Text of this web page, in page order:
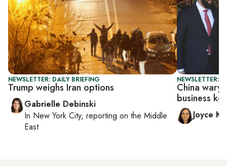
NEWSLETTER: DAILY BRIEFING
Trump weighs Iran options
Gabrielle Debinski
In New York City, reporting on the Middle
East
NEWSLETTER:
China wary
business
Joyce